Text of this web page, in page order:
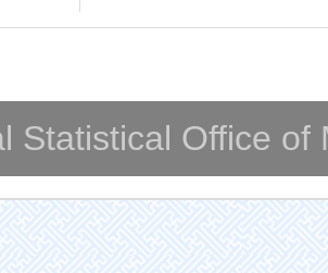
Statistical Office of